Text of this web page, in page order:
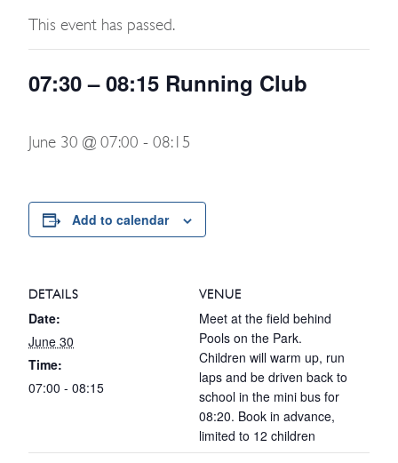
This event has passed.
07:30 – 08:15 Running Club
June 30 @ 07:00 - 08:15
Add to calendar
DETAILS
Date:
June 30
Time:
07:00 - 08:15
VENUE
Meet at the field behind
Pools on the Park.
Children will warm up, run
laps and be driven back to
school in the mini bus for
08:20. Book in advance,
limited to 12 children